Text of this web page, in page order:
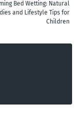
Bed Wetting: Natural
and Lifestyle Tips for
Children